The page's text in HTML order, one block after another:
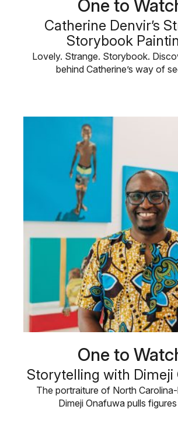
One to
Catherine Denvir’s
Storybook
Lovely. Strange. Storybook.
behind Catherine’s way of
One to
Storytelling with Dimeji
The portraiture of North
Dimeji Onafuwa pulls